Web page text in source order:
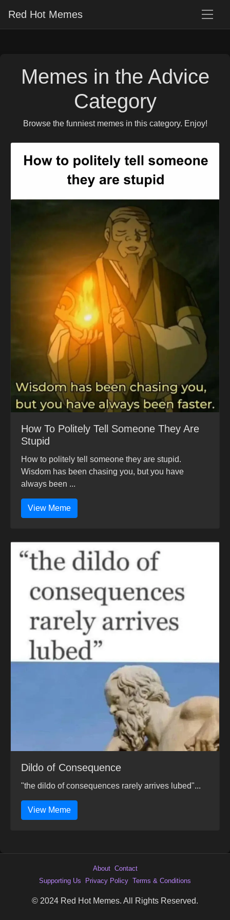
Red Hot Memes
Memes in the Advice
Category
Browse the funniest memes in this category. Enjoy!
How To Politely Tell Someone They Are
Stupid
How to politely tell someone they are stupid.
Wisdom has been chasing you, but you have
always been ...
View Meme
Dildo of Consequence
"the dildo of consequences rarely arrives lubed"...
View Meme
About Contact
Supporting Us
Privacy Policy Terms & Conditions
© 2024 Red Hot Memes. All Rights Reserved.